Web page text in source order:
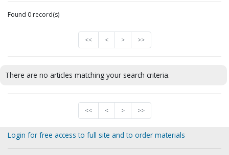
Found 0 record(s)
<< < > >>
There are no articles matching your search criteria.
<< < > >>
Login for free access to full site and to order materials